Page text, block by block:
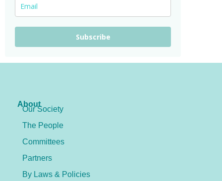
Subscribe
About
Our Society
The People
Committees
Partners
By Laws & Policies